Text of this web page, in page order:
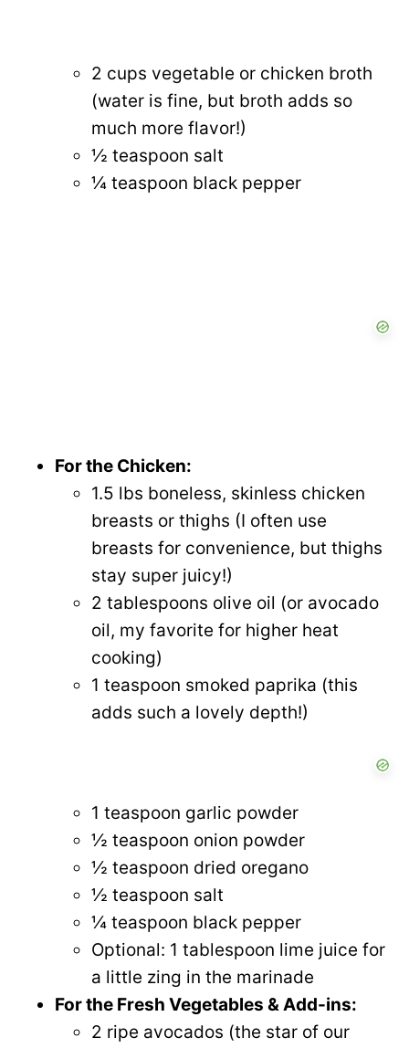
2 cups vegetable or chicken broth
(water is fine, but broth adds so
much more flavor!)
½ teaspoon salt
¼ teaspoon black pepper
For the Chicken:
1.5 lbs boneless, skinless chicken
breasts or thighs (I often use
breasts for convenience, but thighs
stay super juicy!)
2 tablespoons olive oil (or avocado
oil, my favorite for higher heat
cooking)
1 teaspoon smoked paprika (this
adds such a lovely depth!)
1 teaspoon garlic powder
½ teaspoon onion powder
½ teaspoon dried oregano
½ teaspoon salt
¼ teaspoon black pepper
Optional: 1 tablespoon lime juice for
a little zing in the marinade
For the Fresh Vegetables & Add-ins:
2 ripe avocados (the star of our